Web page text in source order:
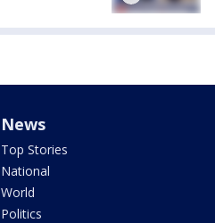
News
Top Stories
National
World
Politics